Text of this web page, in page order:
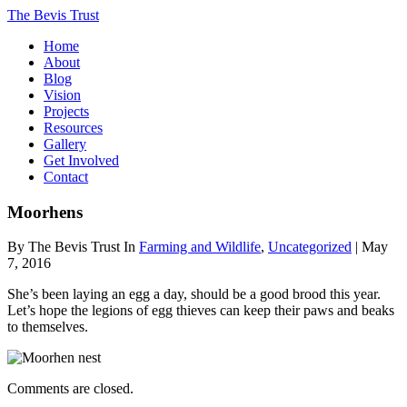
The Bevis Trust
Home
About
Blog
Vision
Projects
Resources
Gallery
Get Involved
Contact
Moorhens
By The Bevis Trust In Farming and Wildlife, Uncategorized | May
7, 2016
She’s been laying an egg a day, should be a good brood this year.
Let’s hope the legions of egg thieves can keep their paws and beaks
to themselves.
Comments are closed.